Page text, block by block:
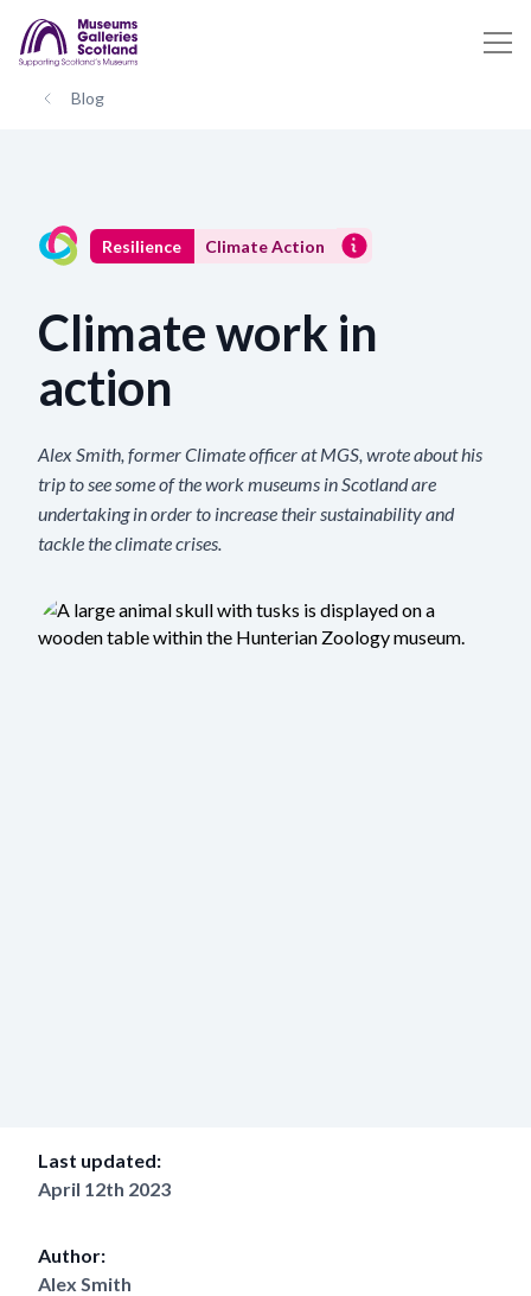
Blog
Last updated:
April 12th 2023
Author:
Alex Smith
Resilience Climate Action
Climate work in
action
Alex Smith, former Climate officer at MGS, wrote about his
trip to see some of the work museums in Scotland are
undertaking in order to increase their sustainability and
tackle the climate crises.